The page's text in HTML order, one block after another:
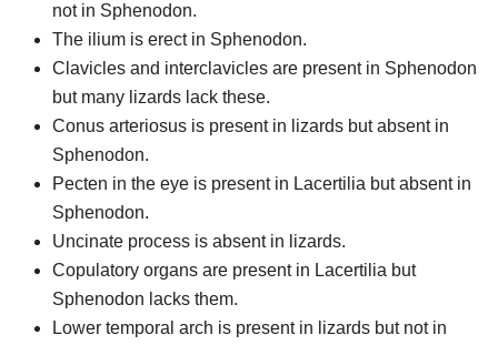
not in Sphenodon.
The ilium is erect in Sphenodon.
Clavicles and interclavicles are present in Sphenodon
but many lizards lack these.
Conus arteriosus is present in lizards but absent in
Sphenodon.
Pecten in the eye is present in Lacertilia but absent in
Sphenodon.
Uncinate process is absent in lizards.
Copulatory organs are present in Lacertilia but
Sphenodon lacks them.
Lower temporal arch is present in lizards but not in